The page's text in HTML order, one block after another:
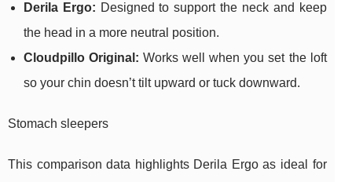
Derila Ergo: Designed to support the neck and keep
the head in a more neutral position.
Cloudpillo Original: Works well when you set the loft
so your chin doesn’t tilt upward or tuck downward.
Stomach sleepers
This comparison data highlights Derila Ergo as ideal for